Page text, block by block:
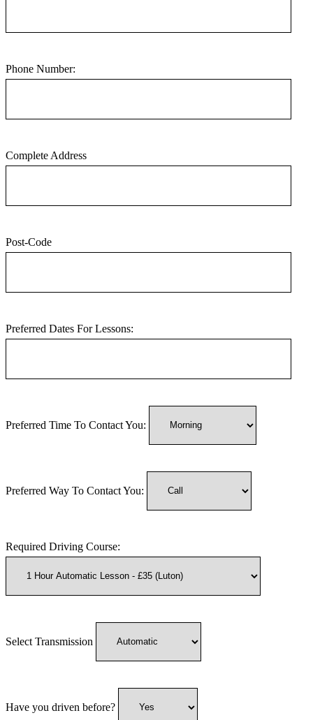
Phone Number:
Complete Address
Post-Code
Preferred Dates For Lessons:
Preferred Time To Contact You:
Preferred Way To Contact You:
Required Driving Course:
Select Transmission
Have you driven before?